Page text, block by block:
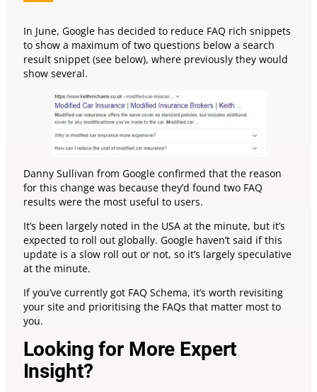
In June, Google has decided to reduce FAQ rich snippets
to show a maximum of two questions below a search
result snippet (see below), where previously they would
show several.
Danny Sullivan from Google confirmed that the reason
for this change was because they’d found two FAQ
results were the most useful to users.
It’s been largely noted in the USA at the minute, but it’s
expected to roll out globally. Google haven’t said if this
update is a slow roll out or not, so it’s largely speculative
at the minute.
If you’ve currently got FAQ Schema, it’s worth revisiting
your site and prioritising the FAQs that matter most to
you.
Looking for More Expert
Insight?